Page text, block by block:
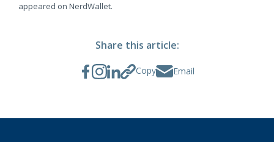
appeared on NerdWallet.
Share this article:
Copy Email